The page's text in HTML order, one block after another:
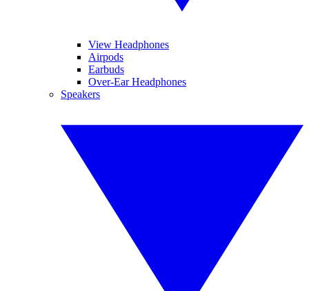
View Headphones
Airpods
Earbuds
Over-Ear Headphones
Speakers